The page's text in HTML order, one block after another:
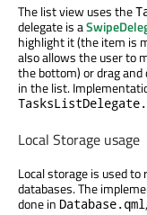
The list view uses the
delegate is a
highlight it (the item is
also allows the user to
the bottom) or drag
in the list.
Local Storage usage
Local storage is used
databases. The
done in Database.qml